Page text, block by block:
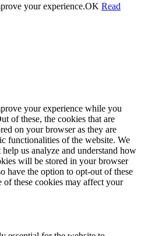
your experience.OK Read
your experience while you
of these, the cookies that are
on your browser as they are
functionalities of the website. We
us analyze and understand how
will be stored in your browser
have the option to opt-out of these
these cookies may affect your